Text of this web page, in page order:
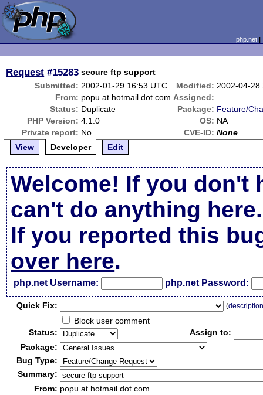
php.net
Request #15283 secure ftp support
Submitted: 2002-01-29 16:53 UTC Modified: 2002-04-28
From: popu at hotmail dot com Assigned:
Status: Duplicate Package: Feature/
PHP Version: 4.1.0 OS: NA
Private report: No CVE-ID: None
View
Developer Edit
Welcome! If you don't
can't do anything here.
If you reported this
over here.
php.net Username: php.net Password:
Quick Fix: (
Block user comment
Status:
Assign to:
Package:
Bug Type:
Summary:
From: popu at hotmail dot com